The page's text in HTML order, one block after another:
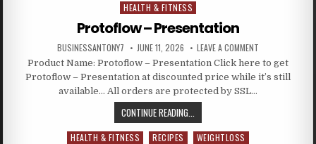
Posted in
HEALTH & FITNESS
Protoflow – Presentation
BUSINESSANTONY7 JUNE 11, 2026 LEAVE A COMMENT
Product Name: Protoflow – Presentation Click here to get
Protoflow – Presentation at discounted price while it’s still
available… All orders are protected by SSL…
CONTINUE READING...
Posted in
HEALTH & FITNESS RECIPES WEIGHTLOSS